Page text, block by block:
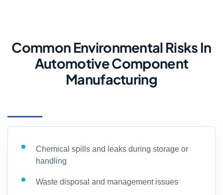
Common Environmental Risks In
Automotive Component
Manufacturing
Chemical spills and leaks during storage or
handling
Waste disposal and management issues